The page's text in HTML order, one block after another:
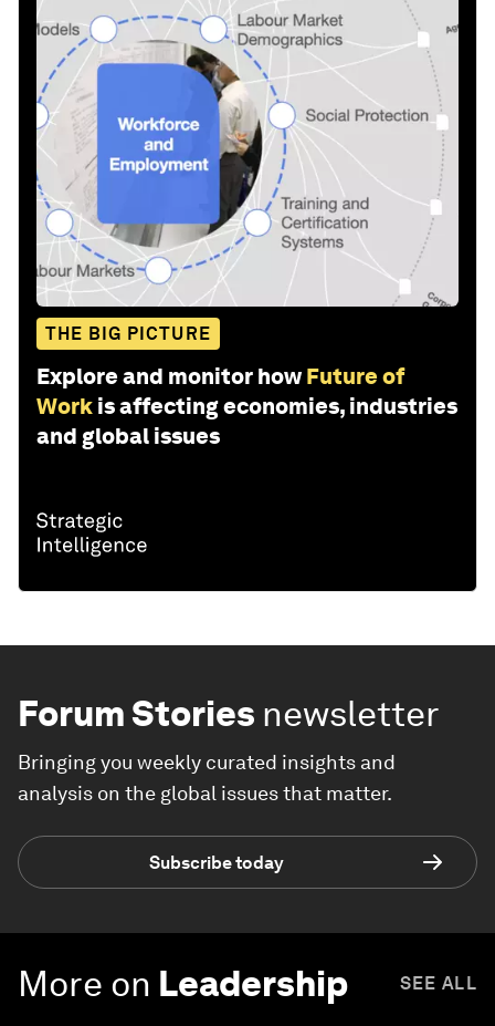
THE BIG PICTURE
Explore and monitor how Future of
Work is affecting economies, industries
and global issues
Forum Stories newsletter
Bringing you weekly curated insights and
analysis on the global issues that matter.
Subscribe today
More on Leadership SEE ALL